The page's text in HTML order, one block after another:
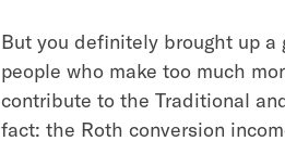
But you definitely brought up a
people who make too much
contribute to the Traditional
fact: the Roth conversion